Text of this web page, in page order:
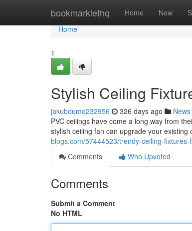
bookmarklethq Home New
Home
Home
1
Stylish Ceiling
jakubdumq232956 326 days ago News
PVC ceilings have come a long way from
stylish ceiling fan can upgrade your
blogs.com/57444523/trendy-ceiling-fixtures-
Comments
Who Upvoted
Comments
Submit a Comment
No HTML